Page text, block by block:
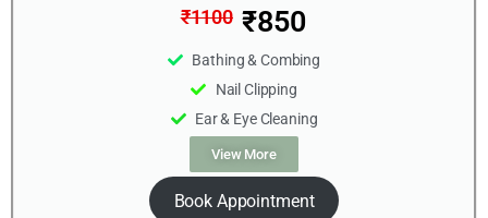
₹1100 ₹850
Bathing & Combing
Nail Clipping
Ear & Eye Cleaning
View More
Book Appointment